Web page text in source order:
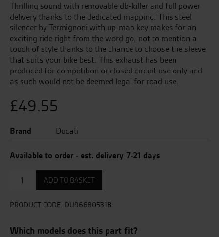
Thrilling sound with removable db-killer and full power
delivery thanks to the dedicated mapping. This steel
silencer by Termignoni with up-map key makes for an
exciting ride right from the word go, not to mention a
touch of style thanks to the chance to choose the sleeve
that suits your bike best. This exhaust has been
produced for competition or closed circuit use only and
as such would not be deemed legal for road use.
£49.55
Brand Ducati
Available to order - est. delivery 7-21 days
Anti-
Theft
Installation
ADD TO BASKET
PRODUCT CODE: DU96680531B
Which models does this part fit?